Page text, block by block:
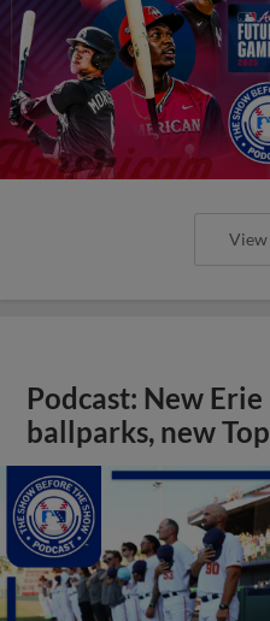
Podcast: New
ballparks, new